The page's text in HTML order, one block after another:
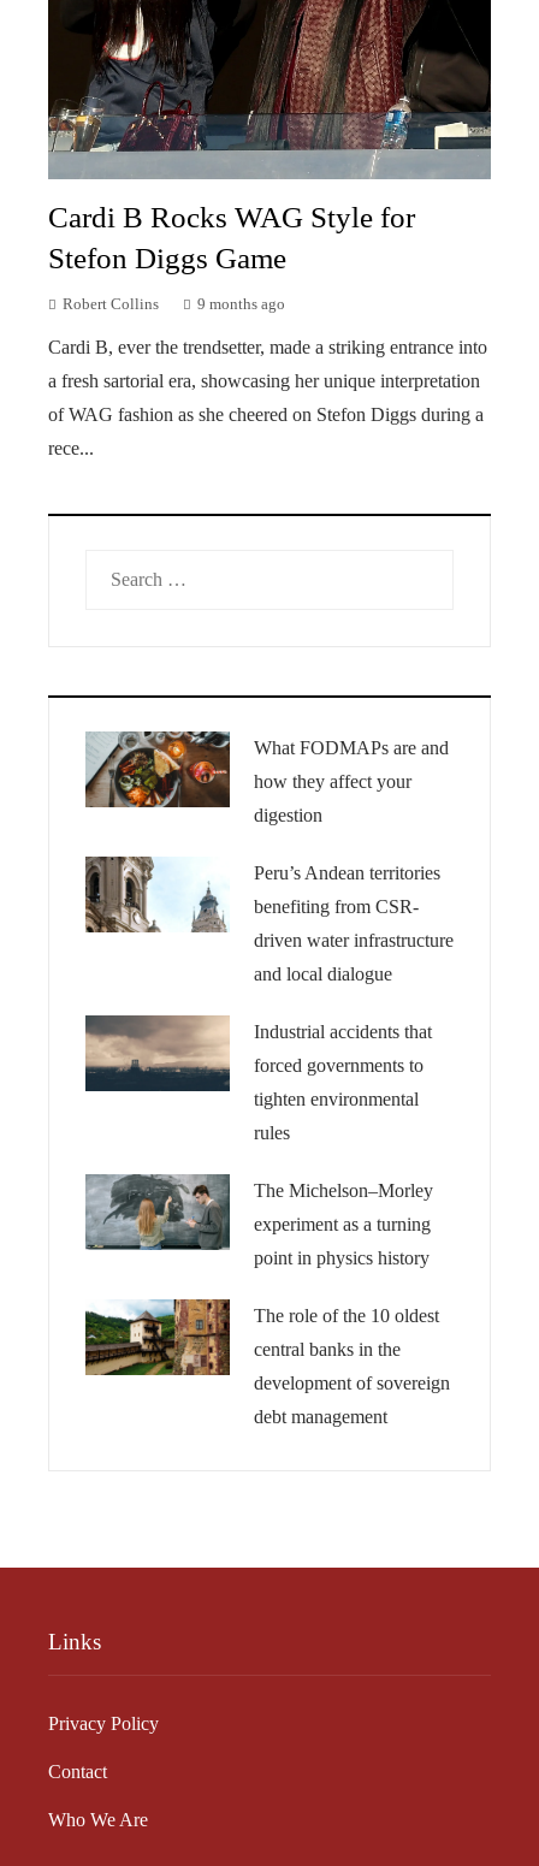
Cardi B Rocks WAG Style for
Stefon Diggs Game
Robert Collins 9 months ago
Cardi B, ever the trendsetter, made a striking entrance into
a fresh sartorial era, showcasing her unique interpretation
of WAG fashion as she cheered on Stefon Diggs during a
rece...
What FODMAPs are and
how they affect your
digestion
Peru’s Andean territories
benefiting from CSR-
driven water infrastructure
and local dialogue
Industrial accidents that
forced governments to
tighten environmental
rules
The Michelson–Morley
experiment as a turning
point in physics history
The role of the 10 oldest
central banks in the
development of sovereign
debt management
Links
Privacy Policy
Contact
Who We Are